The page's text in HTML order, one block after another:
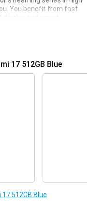
You benefit from fast
display and smart
also lightning fast and
So the Xiaomi 17
Blue you'll find the
Platform. This
without a hitch.
between different tasks
more than enough space
never have to choose
smoothly, even if you
17 512GB Blue
512GB Blue